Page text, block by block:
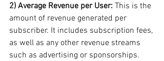
2) Average Revenue per User: This is the
amount of revenue generated per
subscriber. It includes subscription fees,
as well as any other revenue streams
such as advertising or sponsorships.